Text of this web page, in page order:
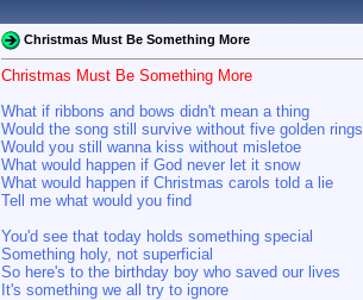
Christmas Must Be Something More
Christmas Must Be Something More
What if ribbons and bows didn't mean a thing
Would the song still survive without five golden rings
Would you still wanna kiss without misletoe
What would happen if God never let it snow
What would happen if Christmas carols told a lie
Tell me what would you find
You'd see that today holds something special
Something holy, not superficial
So here's to the birthday boy who saved our lives
It's something we all try to ignore